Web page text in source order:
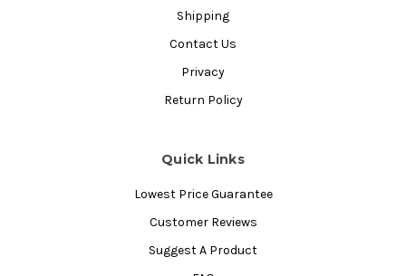
Shipping
Contact Us
Privacy
Return Policy
Quick Links
Lowest Price Guarantee
Customer Reviews
Suggest A Product